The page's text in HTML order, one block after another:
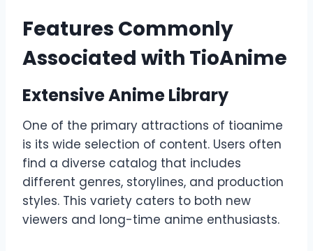
Features Commonly
Associated with TioAnime
Extensive Anime Library
One of the primary attractions of tioanime
is its wide selection of content. Users often
find a diverse catalog that includes
different genres, storylines, and production
styles. This variety caters to both new
viewers and long-time anime enthusiasts.